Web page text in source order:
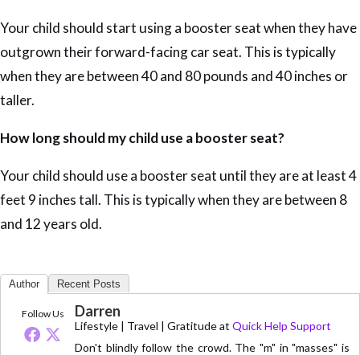
Your child should start using a booster seat when they have
outgrown their forward-facing car seat. This is typically
when they are between 40 and 80 pounds and 40 inches or
taller.
How long should my child use a booster seat?
Your child should use a booster seat until they are at least 4
feet 9 inches tall. This is typically when they are between 8
and 12 years old.
Author Recent Posts
Follow Us Darren
Lifestyle | Travel | Gratitudeat Quick Help Support
Don't blindly follow the crowd. The "m" in "masses" is